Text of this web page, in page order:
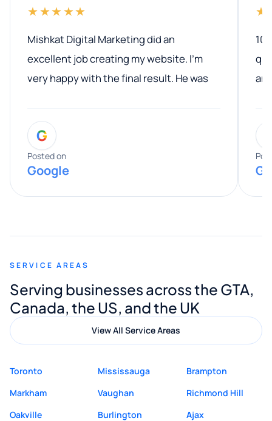
★★★★★
Mishkat Digital Marketing did an
excellent job creating my website. I’m
very happy with the final result. He was
entire process. His knowledge and
expertise really stood out, and he
provided valuable advice and helpful tips
along the way. He made everything
appreciated his guidance. I would highly
Digital Marketing to anyone looking for
quality website design and great service.
G
Posted on
Google
SERVICE AREAS
Serving businesses across the GTA,
Canada, the US, and the UK
View All Service Areas
Toronto Mississauga
Brampton
Markham
Vaughan
Richmond Hill
Oakville
Burlington
Ajax